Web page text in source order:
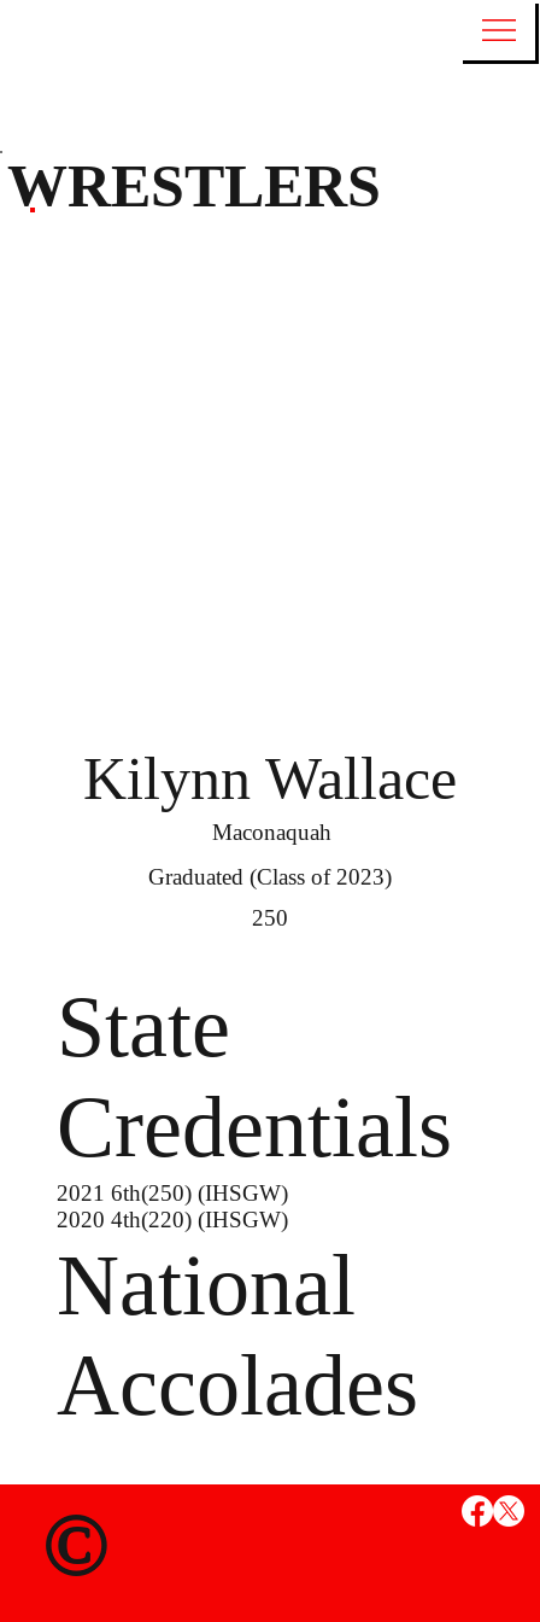
Kilynn Wallace
Maconaquah
Graduated (Class of 2023)
250
State
Credentials
National
Accolades
MS
2021 6th(250) (IHSGW)
2020 4th(220) (IHSGW)
WRESTLERS
©